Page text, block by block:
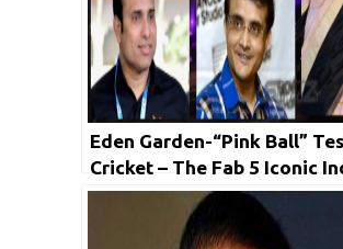
Eden Garden-“Pink Ball”
Cricket – The Fab 5 Iconic
Cricketers to Feature in the